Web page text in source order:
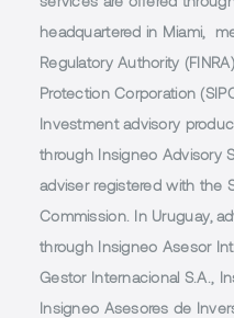
headquartered in Miami,
Regulatory Authority
Protection Corporation
Investment advisory
through Insigneo Advisory
adviser registered with the
Commission. In Uruguay,
through Insigneo Asesor
Gestor Internacional S.A.,
Insigneo Asesores de